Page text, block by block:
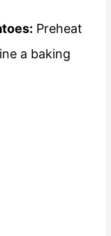
Preheat
a baking